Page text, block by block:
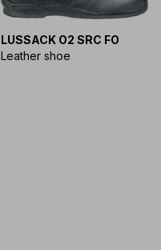
LUSSACK O2 SRC FO
Leather shoe